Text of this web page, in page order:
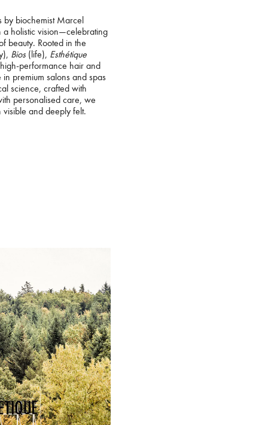
biochemist Marcel
a holistic vision—celebrating
beauty. Rooted in the
Bios(life), Esthétique
performance hair and
premium salons and spas
science, crafted with
personalised care, we
visible and deeply felt.